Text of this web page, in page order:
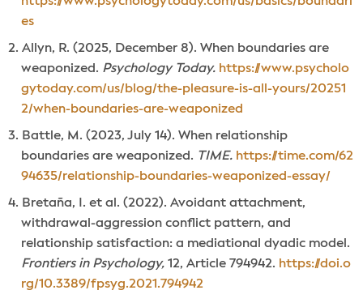
es
Allyn, R. (2025, December 8). When boundaries are
weaponized. Psychology Today. https://www.psycholo
gytoday.com/us/blog/the-pleasure-is-all-yours/20251
2/when-boundaries-are-weaponized
Battle, M. (2023, July 14). When relationship
boundaries are weaponized. TIME. https://time.com/62
94635/relationship-boundaries-weaponized-essay/
Bretaña, I. et al. (2022). Avoidant attachment,
withdrawal-aggression conflict pattern, and
relationship satisfaction: a mediational dyadic model.
Frontiers in Psychology, 12, Article 794942. https://doi.o
rg/10.3389/fpsyg.2021.794942